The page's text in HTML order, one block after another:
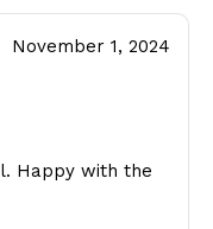
November 1, 2024
Happy with the